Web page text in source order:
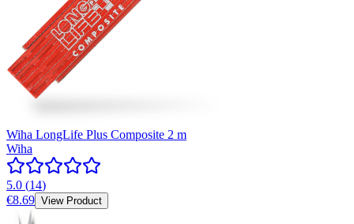
Wiha LongLife Plus Composite 2 m
Wiha
5.0 (14)
€8.69 View Product